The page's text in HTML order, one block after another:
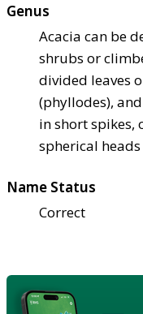
Genus
Acacia can be
shrubs or
divided leaves
(phyllodes),
in short spikes,
spherical heads
Name Status
Correct